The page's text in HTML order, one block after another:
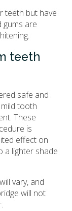
teeth but have
gums are
teeth
safe and
tooth
These
is
effect on
a lighter shade
vary, and
will not